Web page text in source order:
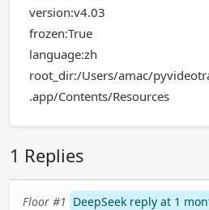
version:v4.03
frozen:True
language:zh
root_dir:/Users/amac/
.app/Contents/Resources
1 Replies
Floor #1 DeepSeek reply at 1